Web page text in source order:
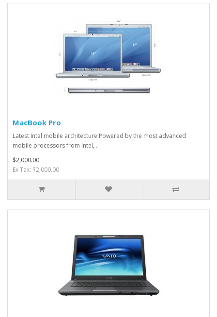
MacBook Pro
Latest Intel mobile architecture Powered by the most advanced
mobile processors from Intel, ..
$2,000.00
Ex Tax: $2,000.00